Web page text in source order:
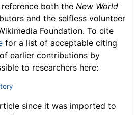
both the New World
and the selfless volunteer
Foundation. To cite
for a list of acceptable citing
earlier contributions by
to researchers here:
since it was imported to